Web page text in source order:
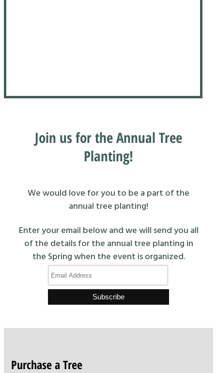
Join us for the Annual Tree
Planting!
We would love for you to be a part of the
annual tree planting!
Enter your email below and we will send you all
of the details for the annual tree planting in
the Spring when the event is organized.
Purchase a Tree